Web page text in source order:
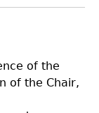
of the
of the Chair,